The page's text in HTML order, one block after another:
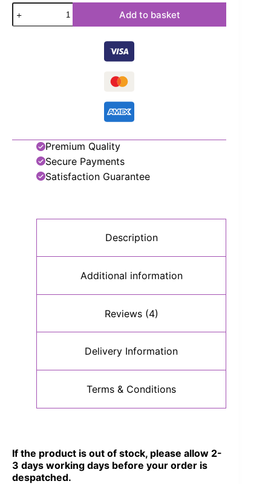
Rockdoor
Lock
quantity
Add to basket
Premium Quality
Secure Payments
Satisfaction Guarantee
Description
Additional information
Reviews (4)
Delivery Information
Terms & Conditions
If the product is out of stock, please allow 2-
3 days working days before your order is
despatched.